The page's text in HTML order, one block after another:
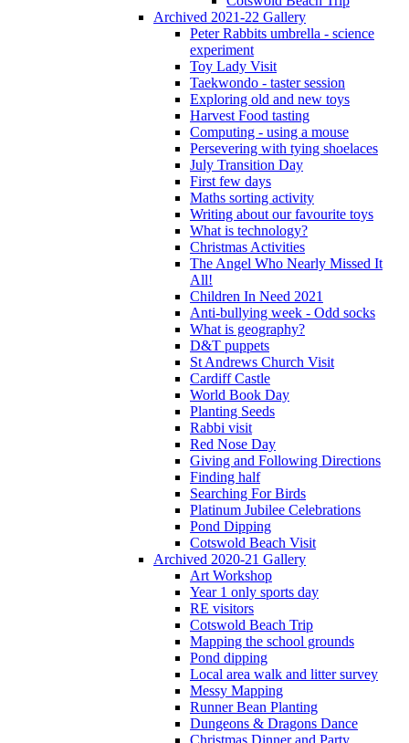
Archived 2021-22 Gallery
Peter Rabbits umbrella - science
experiment
Toy Lady Visit
Taekwondo - taster session
Exploring old and new toys
Harvest Food tasting
Computing - using a mouse
Persevering with tying shoelaces
July Transition Day
First few days
Maths sorting activity
Writing about our favourite toys
What is technology?
Christmas Activities
The Angel Who Nearly Missed It
All!
Children In Need 2021
Anti-bullying week - Odd socks
What is geography?
D&T puppets
St Andrews Church Visit
Cardiff Castle
World Book Day
Planting Seeds
Rabbi visit
Red Nose Day
Giving and Following Directions
Finding half
Searching For Birds
Platinum Jubilee Celebrations
Pond Dipping
Cotswold Beach Visit
Archived 2020-21 Gallery
Art Workshop
Year 1 only sports day
RE visitors
Cotswold Beach Trip
Mapping the school grounds
Pond dipping
Local area walk and litter survey
Messy Mapping
Runner Bean Planting
Dungeons & Dragons Dance